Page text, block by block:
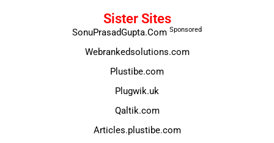
Sister Sites
SonuPrasadGupta.Com Sponsored
Webrankedsolutions.com
Plustibe.com
Plugwik.uk
Qaltik.com
Articles.plustibe.com